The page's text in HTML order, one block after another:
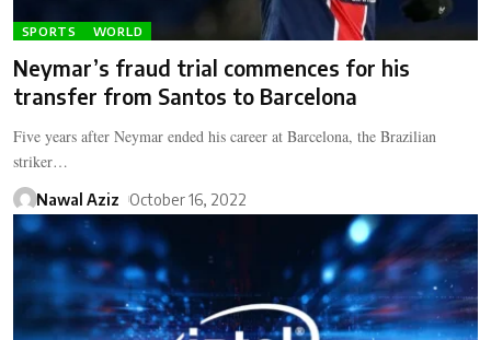
SPORTS WORLD
Neymar’s fraud trial commences for his
transfer from Santos to Barcelona
Five years after Neymar ended his career at Barcelona, the Brazilian
striker…
Nawal Aziz October 16, 2022